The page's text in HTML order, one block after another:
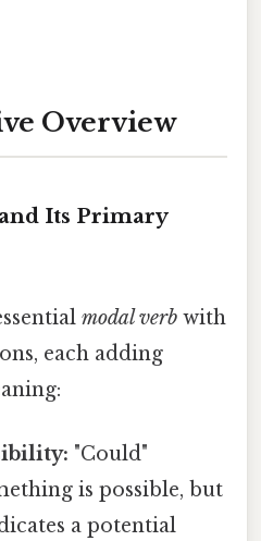
Overview
Its Primary
modal verb with
each adding
"Could"
is possible, but
a potential